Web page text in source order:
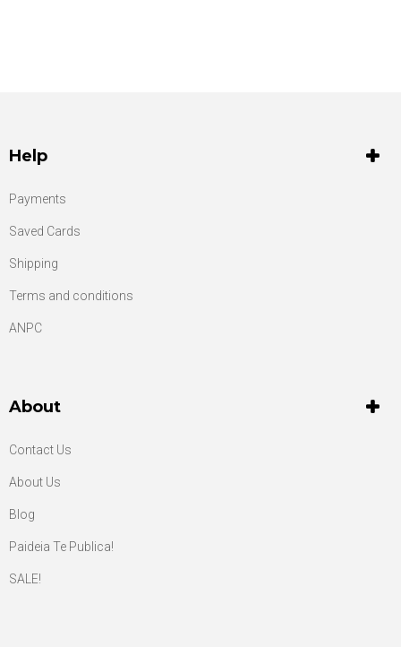
Help
Payments
Saved Cards
Shipping
Terms and conditions
ANPC
About
Contact Us
About Us
Blog
Paideia Te Publica!
SALE!